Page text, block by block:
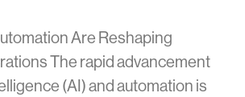
Are Reshaping
The rapid advancement
(AI) and automation is